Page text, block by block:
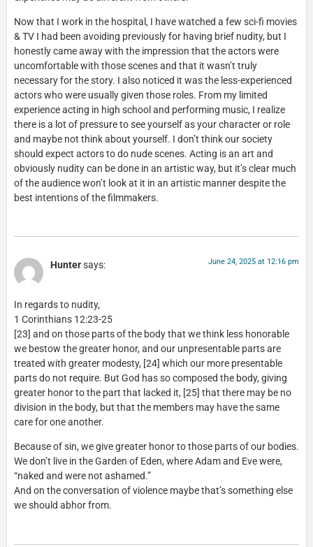
Now that I work in the hospital, I have watched a few sci-fi movies
& TV I had been avoiding previously for having brief nudity, but I
honestly came away with the impression that the actors were
uncomfortable with those scenes and that it wasn’t truly
necessary for the story. I also noticed it was the less-experienced
actors who were usually given those roles. From my limited
experience acting in high school and performing music, I realize
there is a lot of pressure to see yourself as your character or role
and maybe not think about yourself. I don’t think our society
should expect actors to do nude scenes. Acting is an art and
obviously nudity can be done in an artistic way, but it’s clear much
of the audience won’t look at it in an artistic manner despite the
best intentions of the filmmakers.
Huntersays: June 24, 2025 at 12:16 pm
In regards to nudity,
1 Corinthians 12:23-25
[23] and on those parts of the body that we think less honorable
we bestow the greater honor, and our unpresentable parts are
treated with greater modesty, [24] which our more presentable
parts do not require. But God has so composed the body, giving
greater honor to the part that lacked it, [25] that there may be no
division in the body, but that the members may have the same
care for one another.
Because of sin, we give greater honor to those parts of our bodies.
We don’t live in the Garden of Eden, where Adam and Eve were,
“naked and were not ashamed.”
And on the conversation of violence maybe that’s something else
we should abhor from.